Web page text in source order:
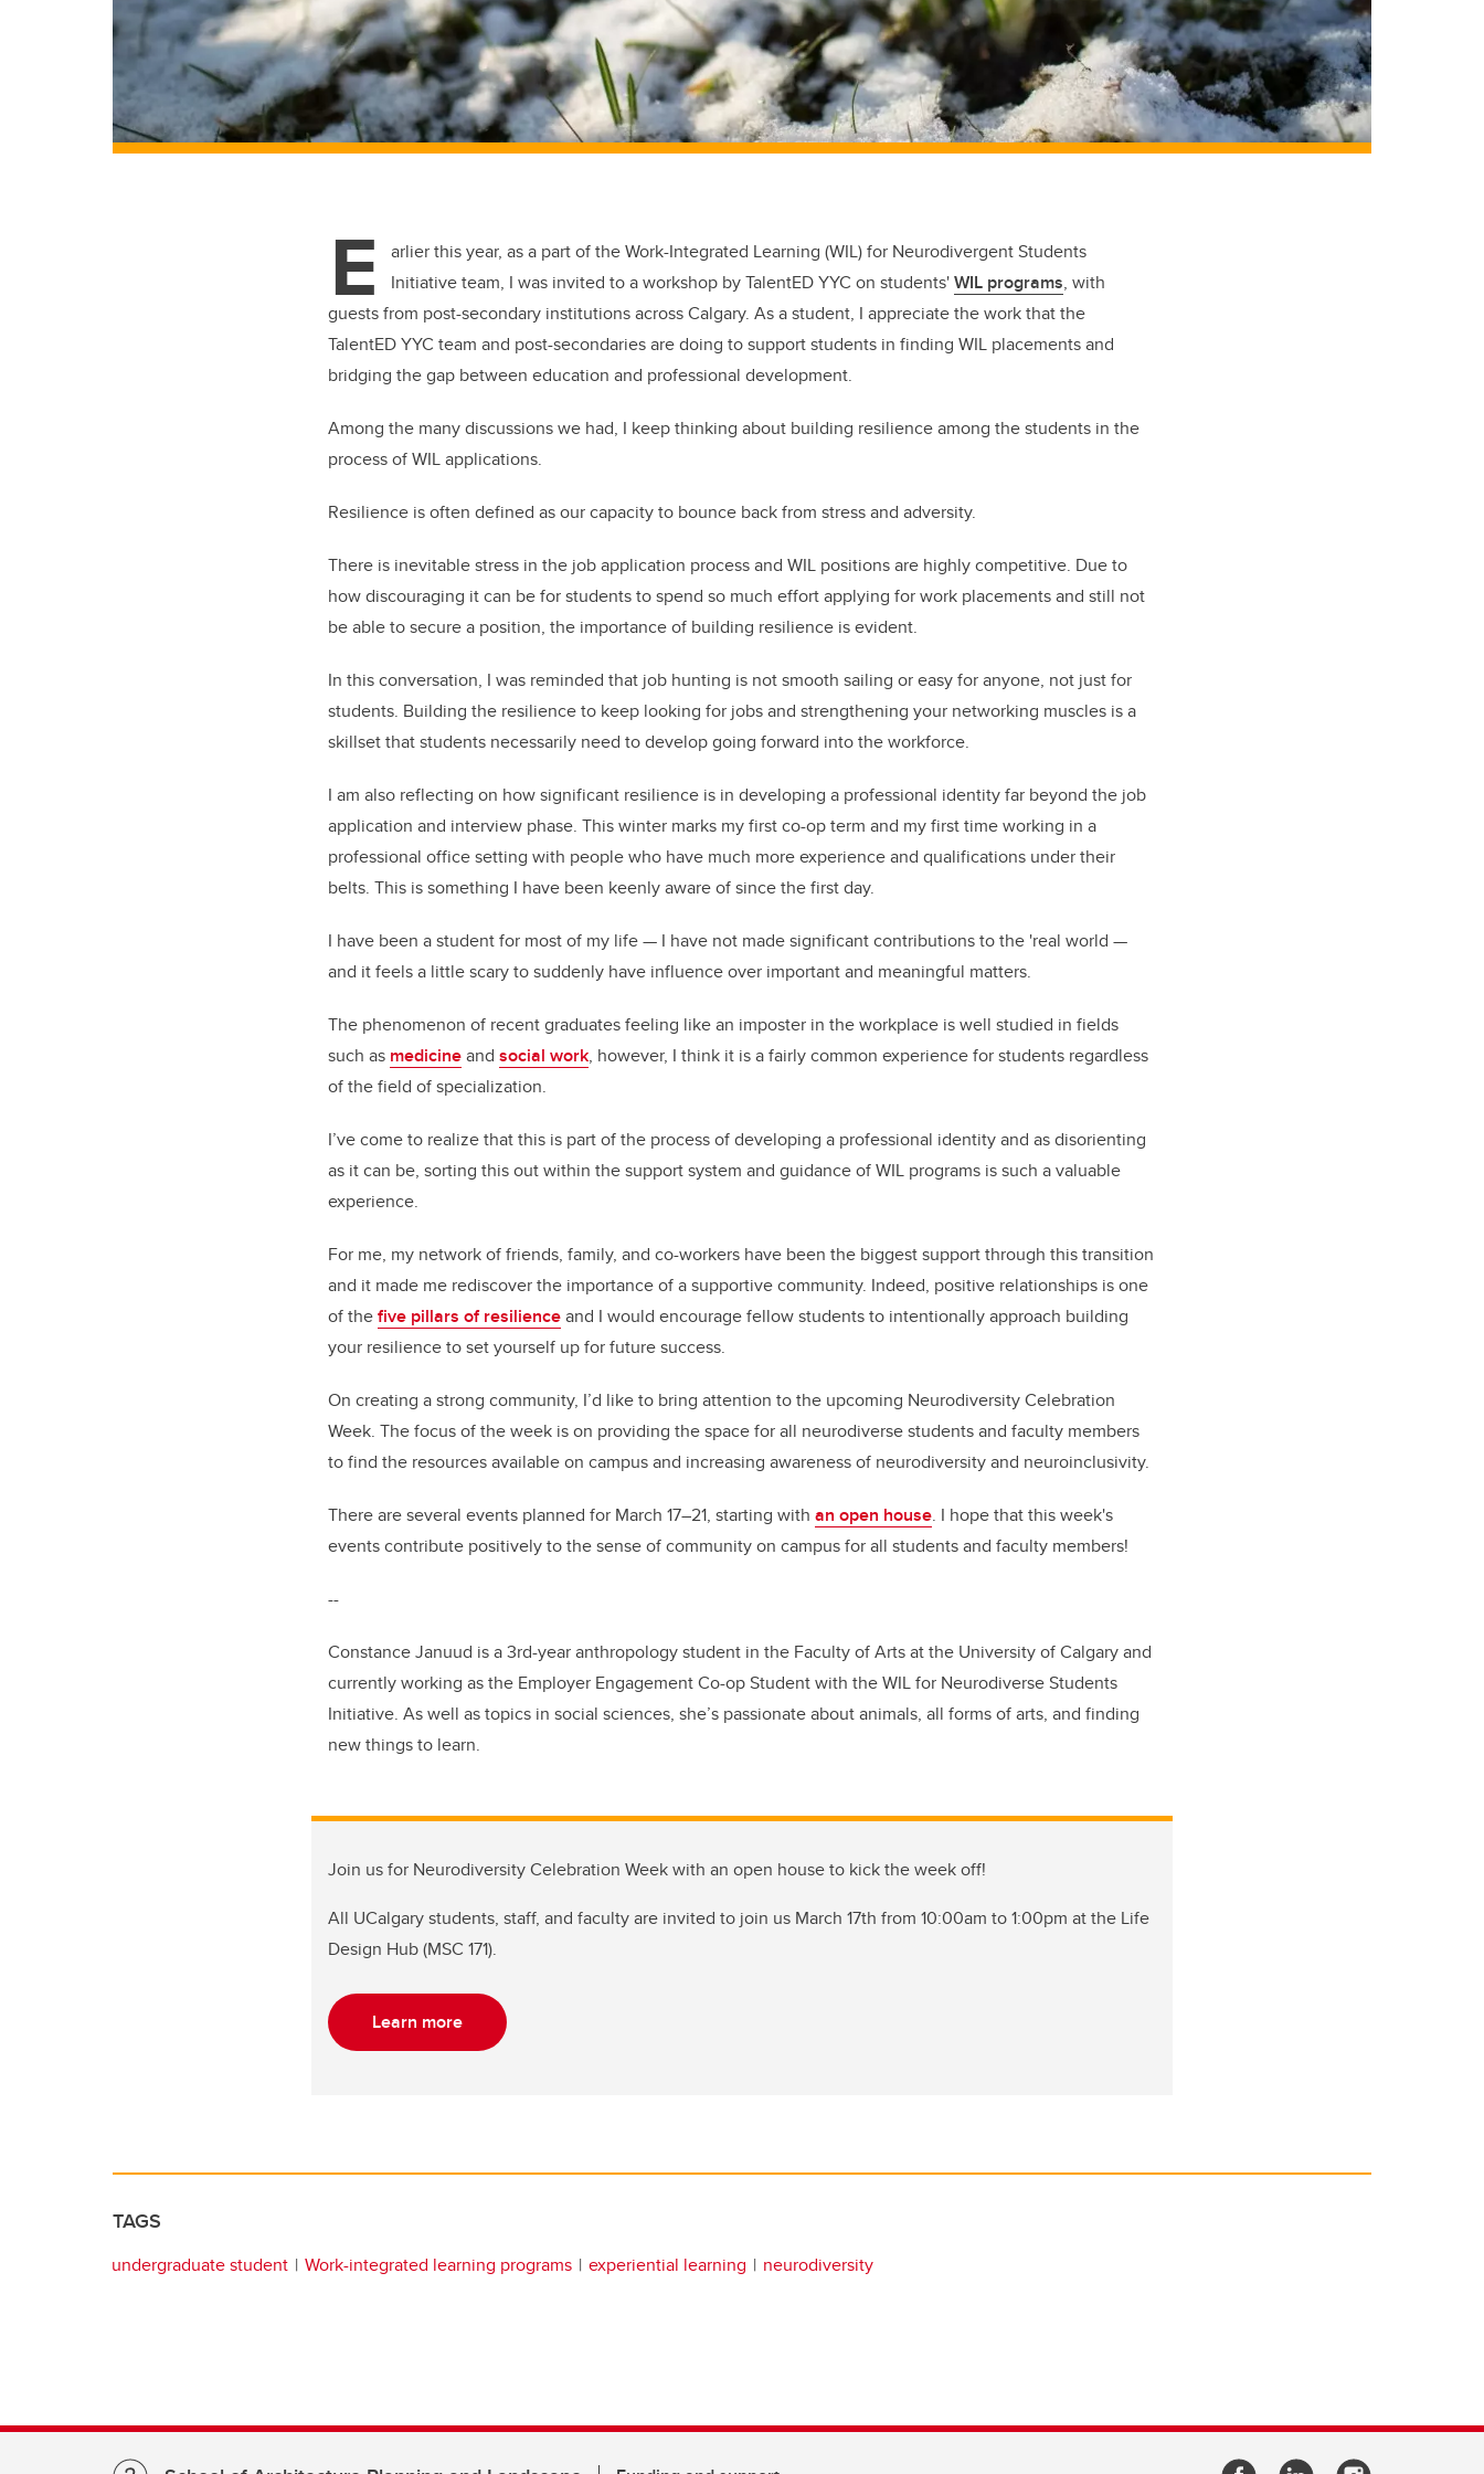
E
arlier this year, as a part of the Work-Integrated Learning (WIL) for Neurodivergent Students
Initiative team, I was invited to a workshop by TalentED YYC on students'WIL programs, with
guests from post-secondary institutions across Calgary. As a student, I appreciate the work that the
TalentED YYC team and post-secondaries are doing to support students in finding WIL placements and
bridging the gap between education and professional development.
Among the many discussions we had, I keep thinking about building resilience among the students in the
process of WIL applications.
Resilience is often defined as our capacity to bounce back from stress and adversity.
There is inevitable stress in the job application process and WIL positions are highly competitive. Due to
how discouraging it can be for students to spend so much effort applying for work placements and still not
be able to secure a position, the importance of building resilience is evident.
In this conversation, I was reminded that job hunting is not smooth sailing or easy for anyone, not just for
students. Building the resilience to keep looking for jobs and strengthening your networking muscles is a
skillset that students necessarily need to develop going forward into the workforce.
I am also reflecting on how significant resilience is in developing a professional identity far beyond the job
application and interview phase. This winter marks my first co-op term and my first time working in a
professional office setting with people who have much more experience and qualifications under their
belts. This is something I have been keenly aware of since the first day.
I have been a student for most of my life — I have not made significant contributions to the 'real world —
and it feels a little scary to suddenly have influence over important and meaningful matters.
The phenomenon of recent graduates feeling like an imposter in the workplace is well studied in fields
such as medicineand social work, however, I think it is a fairly common experience for students regardless
of the field of specialization.
I’ve come to realize that this is part of the process of developing a professional identity and as disorienting
as it can be, sorting this out within the support system and guidance of WIL programs is such a valuable
experience.
For me, my network of friends, family, and co-workers have been the biggest support through this transition
and it made me rediscover the importance of a supportive community. Indeed, positive relationships is one
of thefive pillars of resilienceand I would encourage fellow students to intentionally approach building
your resilience to set yourself up for future success.
On creating a strong community, I’d like to bring attention to the upcoming Neurodiversity Celebration
Week. The focus of the week is on providing the space for all neurodiverse students and faculty members
to find the resources available on campus and increasing awareness of neurodiversity and neuroinclusivity.
There are several events planned for March 17–21, starting with an open house. I hope that this week's
events contribute positively to the sense of community on campus for all students and faculty members!
--
Constance Januud is a 3rd-year anthropology student in the Faculty of Arts at the University of Calgary and
currently working as the Employer Engagement Co-op Student with the WIL for Neurodiverse Students
Initiative. As well as topics in social sciences, she’s passionate about animals, all forms of arts, and finding
new things to learn.
Join us for Neurodiversity Celebration Week with an open house to kick the week off!
All UCalgary students, staff, and faculty are invited to join us March 17th from 10:00am to 1:00pm at the Life
Design Hub (MSC 171).
Learn more
TAGS
undergraduate student Work-integrated learning programs experiential learning neurodiversity